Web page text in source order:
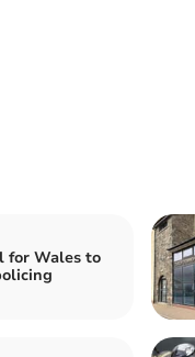
for Wales to